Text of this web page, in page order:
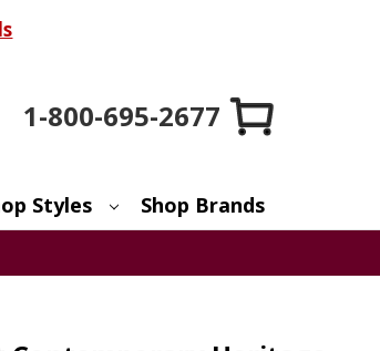
1-800-695-2677
Styles Shop Brands